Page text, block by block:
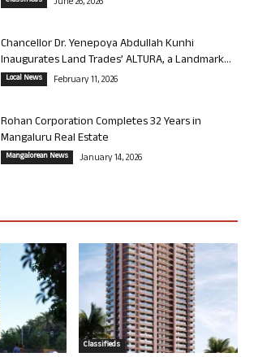
Chancellor Dr. Yenepoya Abdullah Kunhi
Inaugurates Land Trades’ ALTURA, a Landmark...
Local News February 11, 2026
Rohan Corporation Completes 32 Years in
Mangaluru Real Estate
Mangalorean News January 14, 2026
Classifieds